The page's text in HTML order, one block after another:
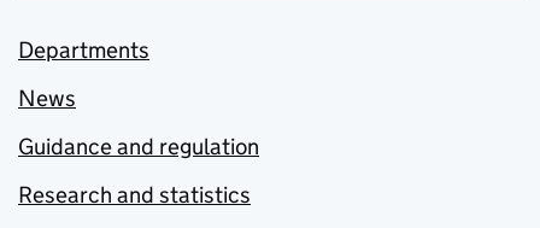
Departments
News
Guidance and regulation
Research and statistics